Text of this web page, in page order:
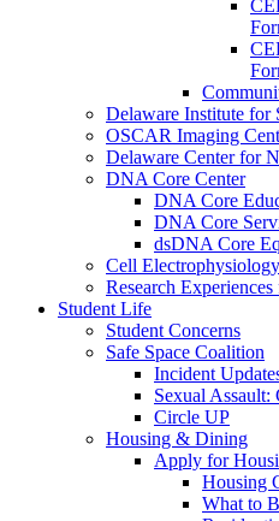
Delaware Institute
OSCAR Imaging
Delaware Center for
DNA Core Center
DNA Core
DNA Core
dsDNA Core
Cell
Research
Student Life
Student Concerns
Safe Space Coalition
Incident
Sexual Assault:
Circle UP
Housing & Dining
Apply for
Housing
What to